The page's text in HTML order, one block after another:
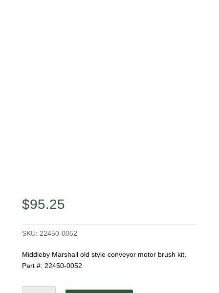
$95.25
SKU: 22450-0052
Middleby Marshall old style conveyor motor brush kit.
Part #: 22450-0052